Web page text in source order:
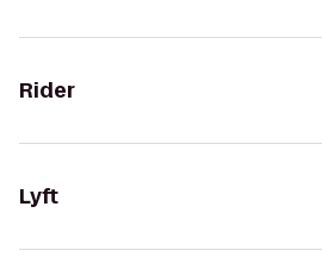
Rider
Lyft